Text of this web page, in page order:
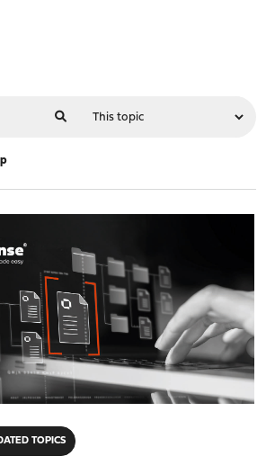
TOPICS